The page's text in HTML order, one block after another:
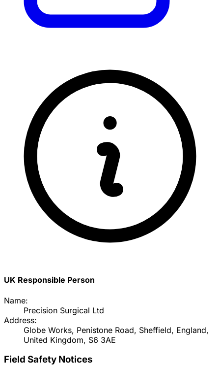
UK Responsible Person
Name:
Precision Surgical Ltd
Address:
Globe Works, Penistone Road, Sheffield, England,
United Kingdom, S6 3AE
Field Safety Notices